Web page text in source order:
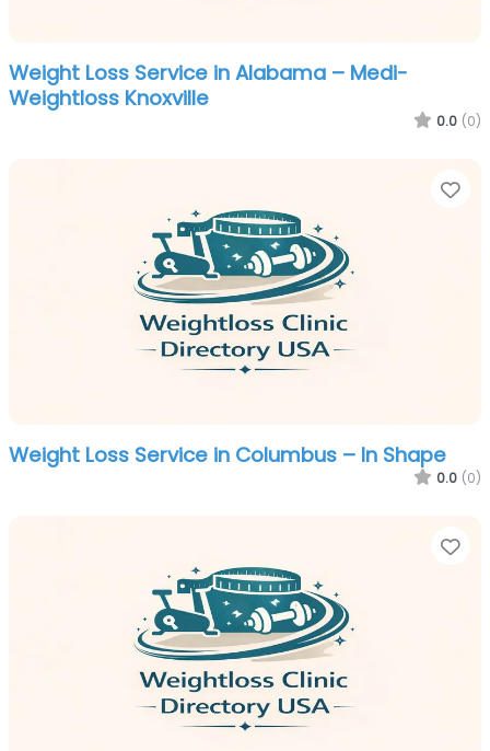
Weight Loss Service in Alabama – Medi-
Weightloss Knoxville
0.0 (0)
Weight Loss Service in Columbus – In Shape
0.0 (0)